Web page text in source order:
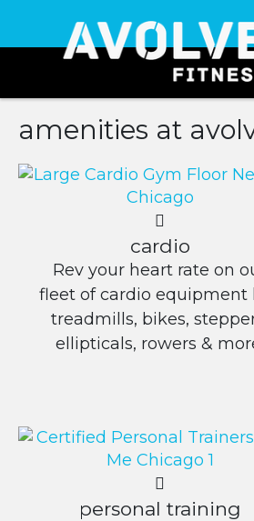
amenities at
cardio
Rev your heart rate on
fleet of cardio equipment
treadmills, bikes,
ellipticals, rowers &
personal training